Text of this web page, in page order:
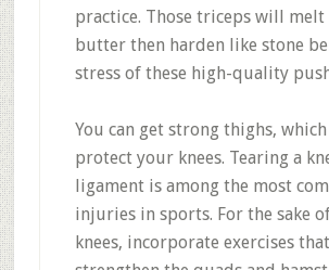
practice. Those triceps will melt
butter then harden like stone
stress of these high-quality
You can get strong thighs,
protect your knees. Tearing a
ligament is among the most
injuries in sports. For the sake
knees, incorporate exercises that